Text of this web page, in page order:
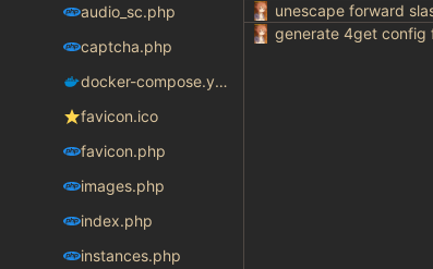
audio_sc.php
captcha.php
docker-compose.yaml
favicon.ico
favicon.php
images.php
index.php
instances.php